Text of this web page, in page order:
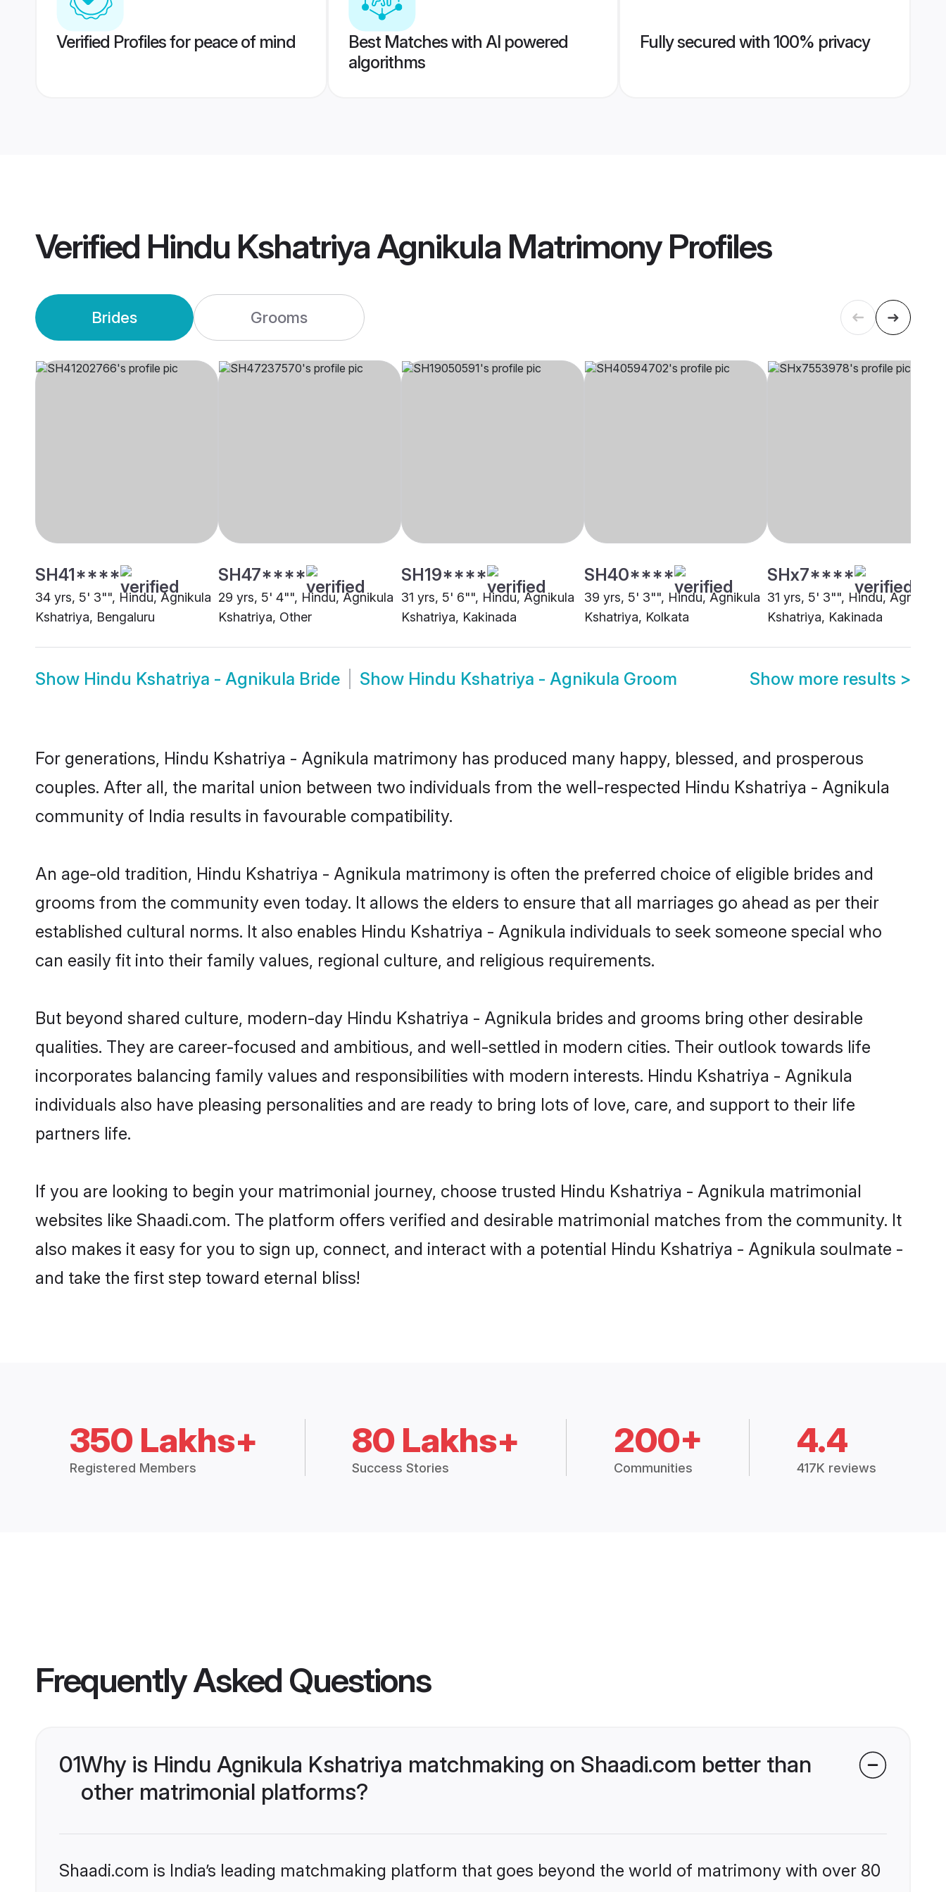
Verified Profiles for peace of mind
Best Matches with AI powered
algorithms
Fully secured with 100% privacy
Verified Hindu Kshatriya Agnikula MatrimonyProfiles
Brides Grooms
SH41****
34 yrs, 5' 3"", Hindu, Agnikula
Kshatriya, Bengaluru
SH47****
29 yrs, 5' 4"", Hindu, Agnikula
Kshatriya, Other
SH19****
31 yrs, 5' 6"", Hindu, Agnikula
Kshatriya, Kakinada
SH40****
39 yrs, 5' 3"", Hindu, Agnikula
Kshatriya, Kolkata
SHx7****
31 yrs, 5' 3"", Hindu, Agnikula
Kshatriya, Kakinada
Show Hindu Kshatriya - Agnikula Bride Show Hindu Kshatriya - Agnikula Groom Show more results >
For generations, Hindu Kshatriya - Agnikula matrimony has produced many happy, blessed, and prosperous
couples. After all, the marital union between two individuals from the well-respected Hindu Kshatriya - Agnikula
community of India results in favourable compatibility.
An age-old tradition, Hindu Kshatriya - Agnikula matrimony is often the preferred choice of eligible brides and
grooms from the community even today. It allows the elders to ensure that all marriages go ahead as per their
established cultural norms. It also enables Hindu Kshatriya - Agnikula individuals to seek someone special who
can easily fit into their family values, regional culture, and religious requirements.
But beyond shared culture, modern-day Hindu Kshatriya - Agnikula brides and grooms bring other desirable
qualities. They are career-focused and ambitious, and well-settled in modern cities. Their outlook towards life
incorporates balancing family values and responsibilities with modern interests. Hindu Kshatriya - Agnikula
individuals also have pleasing personalities and are ready to bring lots of love, care, and support to their life
partners life.
If you are looking to begin your matrimonial journey, choose trusted Hindu Kshatriya - Agnikula matrimonial
websites like Shaadi.com. The platform offers verified and desirable matrimonial matches from the community. It
also makes it easy for you to sign up, connect, and interact with a potential Hindu Kshatriya - Agnikula soulmate -
and take the first step toward eternal bliss!
350 Lakhs+
Registered Members
80 Lakhs+
Success Stories
200+
Communities
4.4
417K reviews
Frequently Asked Questions
01Why is Hindu Agnikula Kshatriya matchmaking on Shaadi.com better than
other matrimonial platforms?
Shaadi.com is India’s leading matchmaking platform that goes beyond the world of matrimony with over 80